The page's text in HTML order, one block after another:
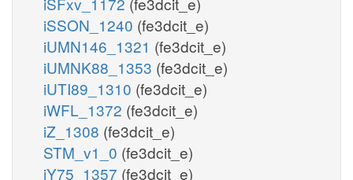
iSSON_1240 (fe3dcit_e)
iUMN146_1321 (fe3dcit_e)
iUMNK88_1353 (fe3dcit_e)
iUTI89_1310 (fe3dcit_e)
iWFL_1372 (fe3dcit_e)
iZ_1308 (fe3dcit_e)
STM_v1_0 (fe3dcit_e)
iY75_1357 (fe3dcit_e)